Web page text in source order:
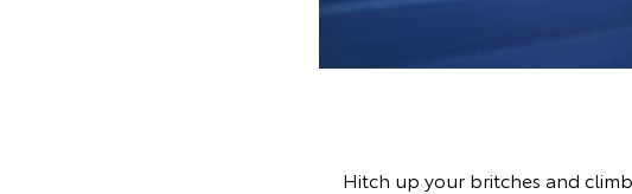
Hitch up your britches and